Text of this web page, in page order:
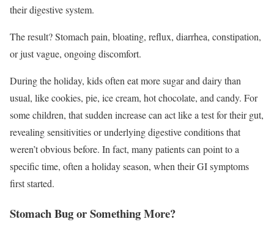
their digestive system.
The result? Stomach pain, bloating, reflux, diarrhea, constipation,
or just vague, ongoing discomfort.
During the holiday, kids often eat more sugar and dairy than
usual, like cookies, pie, ice cream, hot chocolate, and candy. For
some children, that sudden increase can act like a test for their gut,
revealing sensitivities or underlying digestive conditions that
weren’t obvious before. In fact, many patients can point to a
specific time, often a holiday season, when their GI symptoms
first started.
Stomach Bug or Something More?